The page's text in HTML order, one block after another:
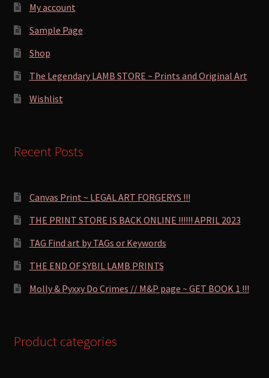
My account
Sample Page
Shop
The Legendary LAMB STORE ~ Prints and Original Art
Wishlist
Recent Posts
Canvas Print ~ LEGAL ART FORGERYS !!!
THE PRINT STORE IS BACK ONLINE !!!!!! APRIL 2023
TAG Find art by TAGs or Keywords
THE END OF SYBIL LAMB PRINTS
Molly & Pyxxy Do Crimes // M&P page ~ GET BOOK 1 !!!
Product categories